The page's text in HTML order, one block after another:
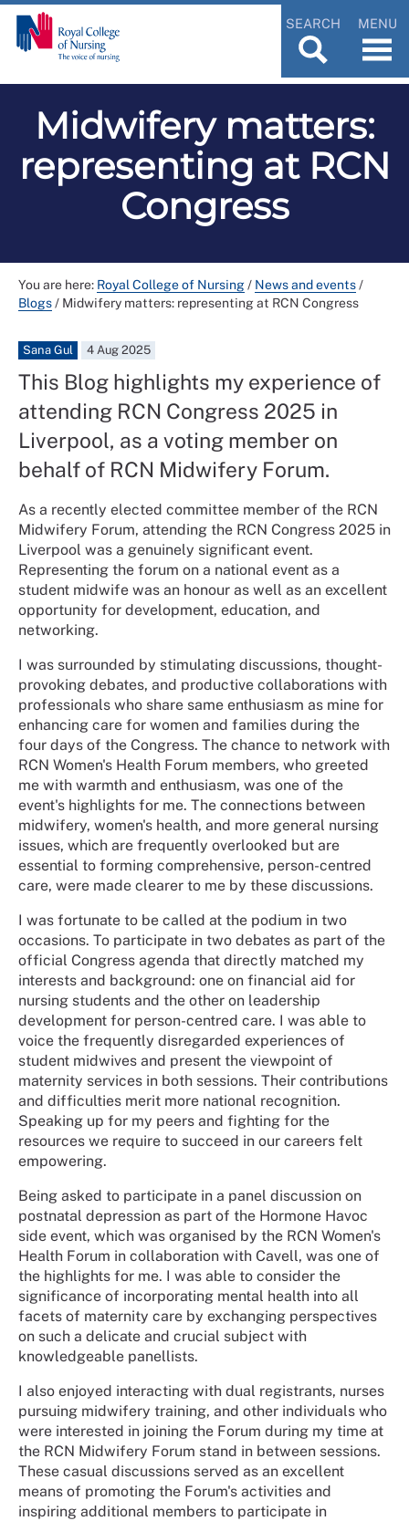
SEARCH MENU
Midwifery matters:
representing at RCN
Congress
You are here: Royal College of Nursing/ News and events/
Blogs/ Midwifery matters: representing at RCN Congress
Sana Gul 4 Aug 2025
This Blog highlights my experience of
attending RCN Congress 2025 in
Liverpool, as a voting member on
behalf of RCN Midwifery Forum.
As a recently elected committee member of the RCN
Midwifery Forum, attending the RCN Congress 2025 in
Liverpool was a genuinely significant event.
Representing the forum on a national event as a
student midwife was an honour as well as an excellent
opportunity for development, education, and
networking.
I was surrounded by stimulating discussions, thought-
provoking debates, and productive collaborations with
professionals who share same enthusiasm as mine for
enhancing care for women and families during the
four days of the Congress. The chance to network with
RCN Women's Health Forum members, who greeted
me with warmth and enthusiasm, was one of the
event's highlights for me. The connections between
midwifery, women's health, and more general nursing
issues, which are frequently overlooked but are
essential to forming comprehensive, person-centred
care, were made clearer to me by these discussions.
I was fortunate to be called at the podium in two
occasions. To participate in two debates as part of the
official Congress agenda that directly matched my
interests and background: one on financial aid for
nursing students and the other on leadership
development for person-centred care. I was able to
voice the frequently disregarded experiences of
student midwives and present the viewpoint of
maternity services in both sessions. Their contributions
and difficulties merit more national recognition.
Speaking up for my peers and fighting for the
resources we require to succeed in our careers felt
empowering.
Being asked to participate in a panel discussion on
postnatal depression as part of the Hormone Havoc
side event, which was organised by the RCN Women's
Health Forum in collaboration with Cavell, was one of
the highlights for me. I was able to consider the
significance of incorporating mental health into all
facets of maternity care by exchanging perspectives
on such a delicate and crucial subject with
knowledgeable panellists.
I also enjoyed interacting with dual registrants, nurses
pursuing midwifery training, and other individuals who
were interested in joining the Forum during my time at
the RCN Midwifery Forum stand in between sessions.
These casual discussions served as an excellent
means of promoting the Forum's activities and
inspiring additional members to participate in